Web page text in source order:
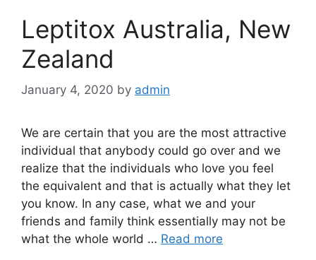
Leptitox Australia, New
Zealand
January 4, 2020 by admin
We are certain that you are the most attractive
individual that anybody could go over and we
realize that the individuals who love you feel
the equivalent and that is actually what they let
you know. In any case, what we and your
friends and family think essentially may not be
what the whole world … Read more